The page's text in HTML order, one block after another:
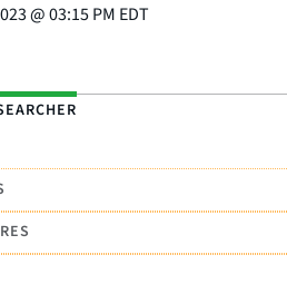
@03:15 PM EDT